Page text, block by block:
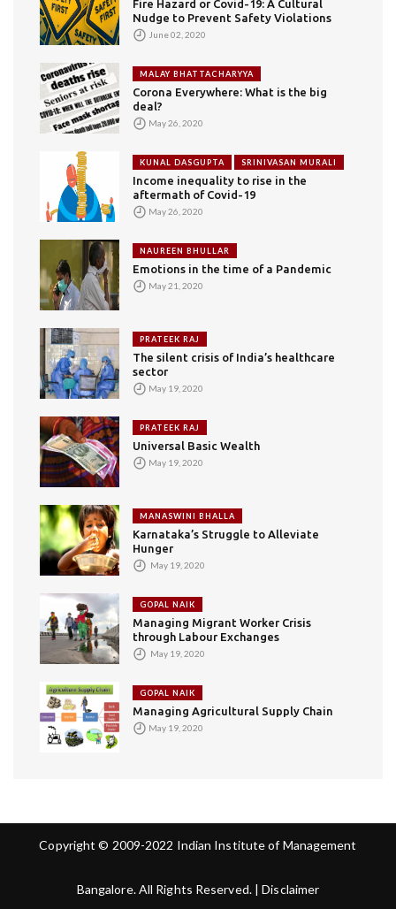
Fire Hazard or Covid-19: A Cultural
Nudge to Prevent Safety Violations
June 02, 2020
MALAY BHATTACHARYYA
Corona Everywhere: What is the big
deal?
May 26, 2020
KUNAL DASGUPTA SRINIVASAN MURALI
Income inequality to rise in the
aftermath of Covid-19
May 26, 2020
NAUREEN BHULLAR
Emotions in the time of a Pandemic
May 21, 2020
PRATEEK RAJ
The silent crisis of India’s healthcare
sector
May 19, 2020
PRATEEK RAJ
Universal Basic Wealth
May 19, 2020
MANASWINI BHALLA
Karnataka’s Struggle to Alleviate
Hunger
May 19, 2020
GOPAL NAIK
Managing Migrant Worker Crisis
through Labour Exchanges
May 19, 2020
GOPAL NAIK
Managing Agricultural Supply Chain
May 19, 2020
Copyright © 2009-2022 Indian Institute of Management
Bangalore. All Rights Reserved. |Disclaimer